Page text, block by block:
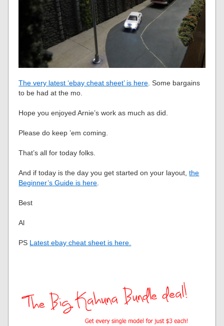
The very latest ‘ebay cheat sheet’ is here. Some bargains
to be had at the mo.
Hope you enjoyed Arnie’s work as much as did.
Please do keep ’em coming.
That’s all for today folks.
And if today is the day you get started on your layout,the
Beginner’s Guide is here.
Best
Al
PS Latest ebay cheat sheet is here.